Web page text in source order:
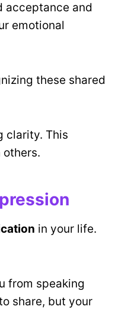
acceptance and
emotional
these shared
clarity. This
in your life.
from speaking
share, but your